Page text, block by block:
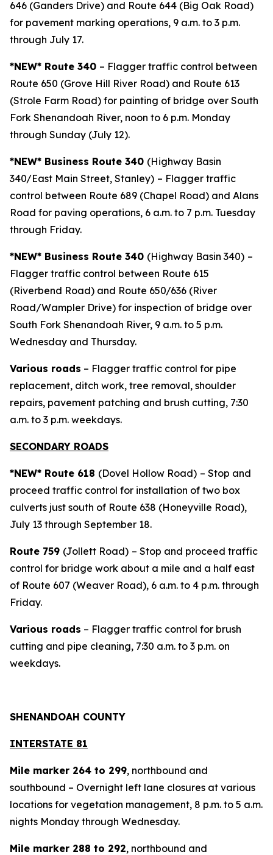
646 (Ganders Drive) and Route 644 (Big Oak Road)
for pavement marking operations, 9 a.m. to 3 p.m.
through July 17.
*NEW* Route 340 – Flagger traffic control between
Route 650 (Grove Hill River Road) and Route 613
(Strole Farm Road) for painting of bridge over South
Fork Shenandoah River, noon to 6 p.m. Monday
through Sunday (July 12).
*NEW* Business Route 340 (Highway Basin
340/East Main Street, Stanley) – Flagger traffic
control between Route 689 (Chapel Road) and Alans
Road for paving operations, 6 a.m. to 7 p.m. Tuesday
through Friday.
*NEW* Business Route 340 (Highway Basin 340) –
Flagger traffic control between Route 615
(Riverbend Road) and Route 650/636 (River
Road/Wampler Drive) for inspection of bridge over
South Fork Shenandoah River, 9 a.m. to 5 p.m.
Wednesday and Thursday.
Various roads – Flagger traffic control for pipe
replacement, ditch work, tree removal, shoulder
repairs, pavement patching and brush cutting, 7:30
a.m. to 3 p.m. weekdays.
SECONDARY ROADS
*NEW* Route 618 (Dovel Hollow Road) – Stop and
proceed traffic control for installation of two box
culverts just south of Route 638 (Honeyville Road),
July 13 through September 18.
Route 759 (Jollett Road) – Stop and proceed traffic
control for bridge work about a mile and a half east
of Route 607 (Weaver Road), 6 a.m. to 4 p.m. through
Friday.
Various roads – Flagger traffic control for brush
cutting and pipe cleaning, 7:30 a.m. to 3 p.m. on
weekdays.
SHENANDOAH COUNTY
INTERSTATE 81
Mile marker 264 to 299, northbound and
southbound – Overnight left lane closures at various
locations for vegetation management, 8 p.m. to 5 a.m.
nights Monday through Wednesday.
Mile marker 288 to 292, northbound and